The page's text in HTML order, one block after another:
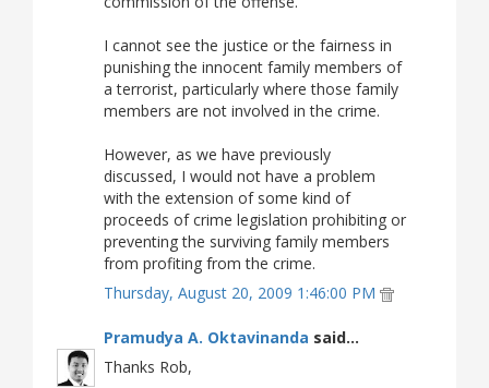
I cannot see the justice or the fairness in
punishing the innocent family members of
a terrorist, particularly where those family
members are not involved in the crime.
However, as we have previously
discussed, I would not have a problem
with the extension of some kind of
proceeds of crime legislation prohibiting or
preventing the surviving family members
from profiting from the crime.
Thursday, August 20, 2009 1:46:00 PM
Pramudya A. Oktavinanda said...
Thanks Rob,